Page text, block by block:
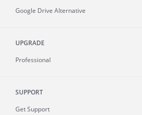
Google Drive Alternative
UPGRADE
Professional
SUPPORT
Get Support